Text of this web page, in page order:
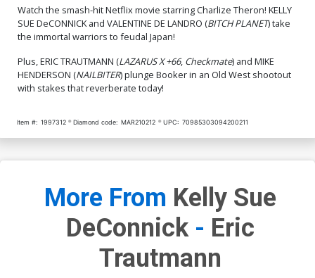
Watch the smash-hit Netflix movie starring Charlize Theron! KELLY
SUE DeCONNICK and VALENTINE DE LANDRO (BITCH PLANET) take
the immortal warriors to feudal Japan!
Plus, ERIC TRAUTMANN (LAZARUS X +66, Checkmate) and MIKE
HENDERSON (NAILBITER) plunge Booker in an Old West shootout
with stakes that reverberate today!
Item #: 1997312 Diamond code: MAR210212 UPC: 70985303094200211
More From Kelly Sue
DeConnick- Eric
Trautmann